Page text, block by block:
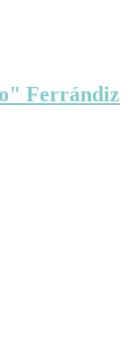
Ferrándiz